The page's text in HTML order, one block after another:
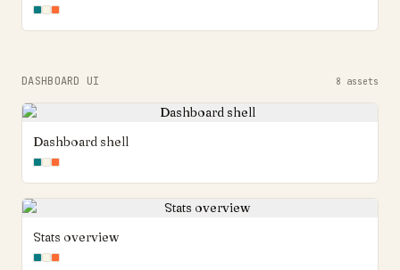
DASHBOARD UI 8 assets
Dashboard shell
Stats overview